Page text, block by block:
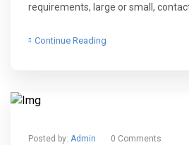
requirements, large or small,
Continue Reading
Posted by: Admin 0 Comments